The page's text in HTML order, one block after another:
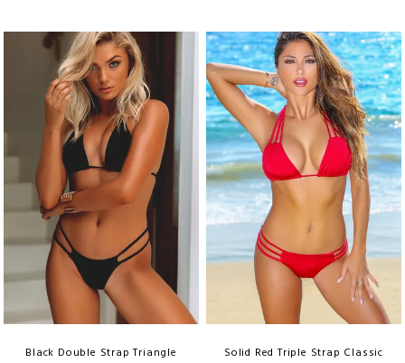
Black Double Strap Triangle
Solid Red Triple Strap Classic